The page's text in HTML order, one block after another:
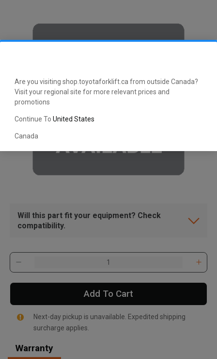
Are you visiting shop.toyotaforklift.ca from outside Canada?
Visit your regional site for more relevant prices and
promotions
Continue To United States
Canada
Will this part fit your equipment? Check
compatibility.
Add To Cart
Next-day pickup is unavailable. Expedited shipping
surcharge applies.
Warranty